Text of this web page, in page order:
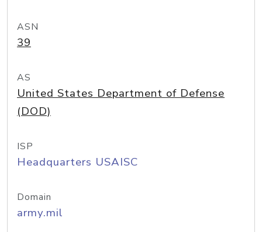
ASN
39
AS
United States Department of Defense
(DOD)
ISP
Headquarters USAISC
Domain
army.mil